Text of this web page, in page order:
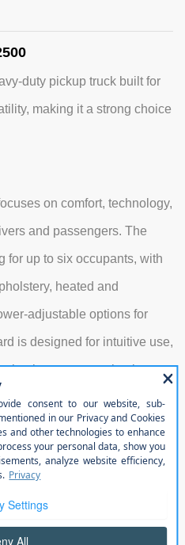
duty pickup truck built for
making it a strong choice
on comfort, technology,
and passengers. The
for up to six occupants, with
heated and
adjustable options for
is designed for intuitive use,
that integrates navigation,
connectivity. Additional
multiple USB ports, wireless
system, and flexible
tools, gear, or personal
from generous legroom,
solutions, ensuring a